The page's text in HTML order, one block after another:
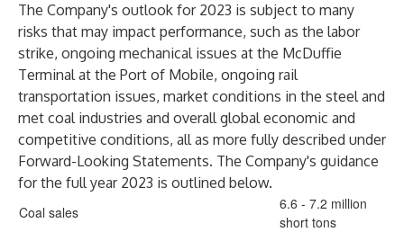
The Company's outlook for 2023 is subject to many
risks that may impact performance, such as the labor
strike, ongoing mechanical issues at the McDuffie
Terminal at the Port of Mobile, ongoing rail
transportation issues, market conditions in the steel and
met coal industries and overall global economic and
competitive conditions, all as more fully described under
Forward-Looking Statements. The Company's guidance
for the full year 2023 is outlined below.
Coal sales
6.6 - 7.2 million
short tons